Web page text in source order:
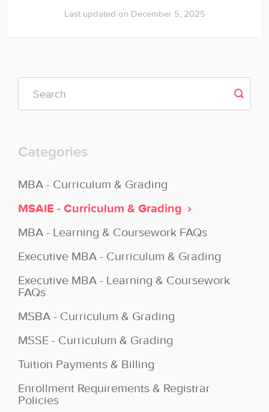
Last updated on December 5, 2025
Categories
MBA - Curriculum & Grading
MSAIE - Curriculum & Grading
MBA - Learning & Coursework FAQs
Executive MBA - Curriculum & Grading
Executive MBA - Learning & Coursework
FAQs
MSBA - Curriculum & Grading
MSSE - Curriculum & Grading
Tuition Payments & Billing
Enrollment Requirements & Registrar
Policies